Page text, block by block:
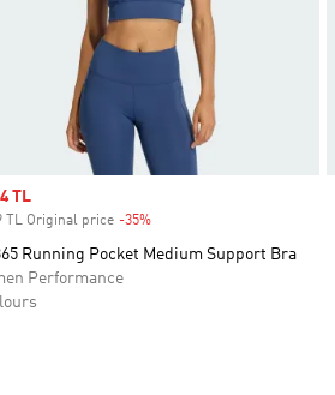
price
TL
TL Original price -35%Discount
Running Pocket Medium Support Bra
Performance